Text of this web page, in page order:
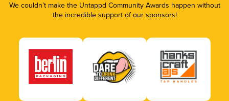
We couldn’t make the Untappd Community Awards happen without
the incredible support of our sponsors!